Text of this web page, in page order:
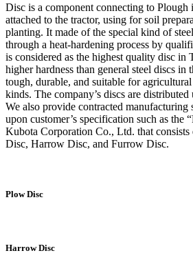
Disc is a component connecting to Plough
attached to the tractor, using for soil
planting. It made of the special kind of
through a heat-hardening process by
is considered as the highest quality disc in
higher hardness than general steel discs in
tough, durable, and suitable for
kinds. The company’s discs are distributed
We also provide contracted manufacturing
upon customer’s specification such as the
Kubota Corporation Co., Ltd. that
Disc, Harrow Disc, and Furrow Disc.
Plow Disc
Harrow Disc